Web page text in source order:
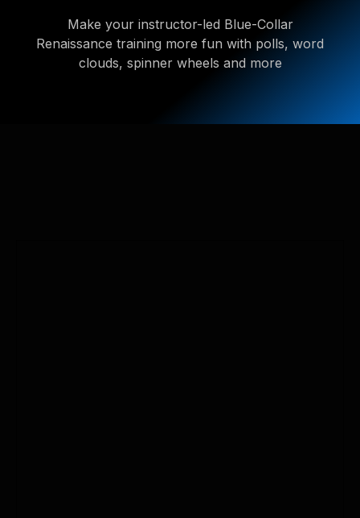
Make your instructor-led Blue-Collar
Renaissance training more fun with polls, word
clouds, spinner wheels and more